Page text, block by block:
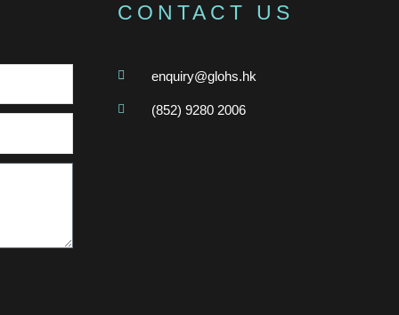
CONTACT US
enquiry@glohs.hk
(852) 9280 2006